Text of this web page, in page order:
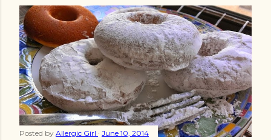
Posted by Allergic Girl June 10, 2014